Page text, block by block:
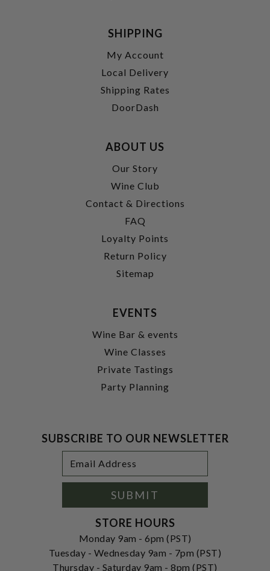
SHIPPING
My Account
Local Delivery
Shipping Rates
DoorDash
ABOUT US
Our Story
Wine Club
Contact & Directions
FAQ
Loyalty Points
Return Policy
Sitemap
EVENTS
Wine Bar & events
Wine Classes
Private Tastings
Party Planning
SUBSCRIBE TO OUR NEWSLETTER
Address
SUBMIT
STORE HOURS
Monday 9am - 6pm (PST)
Tuesday - Wednesday 9am - 7pm (PST)
Thursday - Saturday 9am - 8pm (PST)